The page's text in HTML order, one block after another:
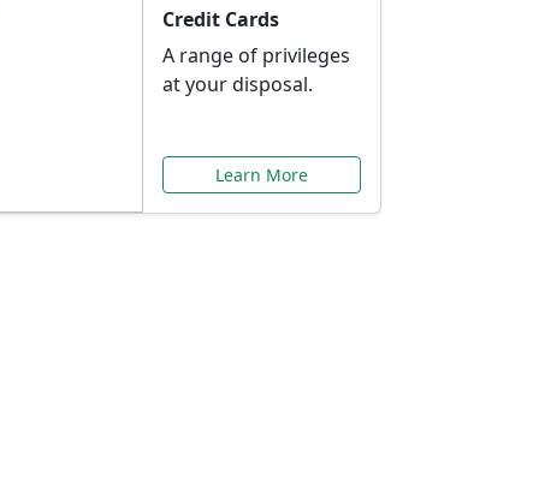
Credit Cards
A range of privileges
at your disposal.
Learn More